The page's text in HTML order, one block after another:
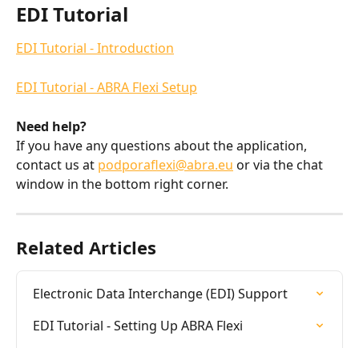
EDI Tutorial
EDI Tutorial - Introduction
EDI Tutorial - ABRA Flexi Setup
Need help?
If you have any questions about the application,
contact us at podporaflexi@abra.eu or via the chat
window in the bottom right corner.
Related Articles
Electronic Data Interchange (EDI) Support
EDI Tutorial - Setting Up ABRA Flexi